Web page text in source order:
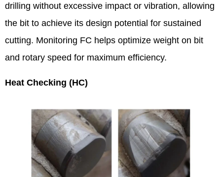
drilling without excessive impact or vibration, allowing
the bit to achieve its design potential for sustained
cutting. Monitoring FC helps optimize weight on bit
and rotary speed for maximum efficiency.
Heat Checking (HC)